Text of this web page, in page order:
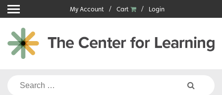
Skip
to
content
My Account Cart Login
Search